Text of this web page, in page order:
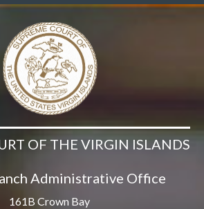
OF THE VIRGIN ISLANDS
Administrative Office
161B Crown Bay